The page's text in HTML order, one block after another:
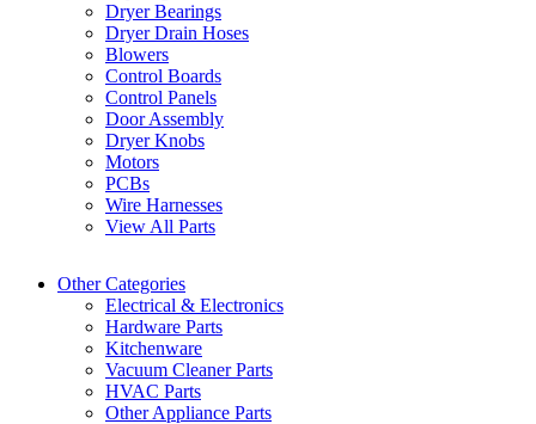
Dryer Bearings
Dryer Drain Hoses
Blowers
Control Boards
Control Panels
Door Assembly
Dryer Knobs
Motors
PCBs
Wire Harnesses
View All Parts
Other Categories
Electrical & Electronics
Hardware Parts
Kitchenware
Vacuum Cleaner Parts
HVAC Parts
Other Appliance Parts